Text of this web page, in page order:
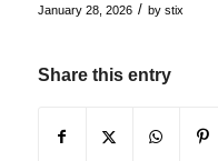
January 28, 2026 / by stix
Share this entry